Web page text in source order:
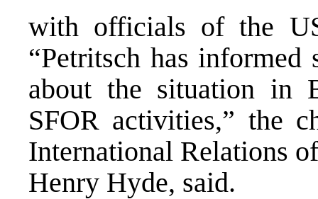
with officials of the
“Petritsch has informed
about the situation in
SFOR activities,” the
International Relations
Henry Hyde, said.